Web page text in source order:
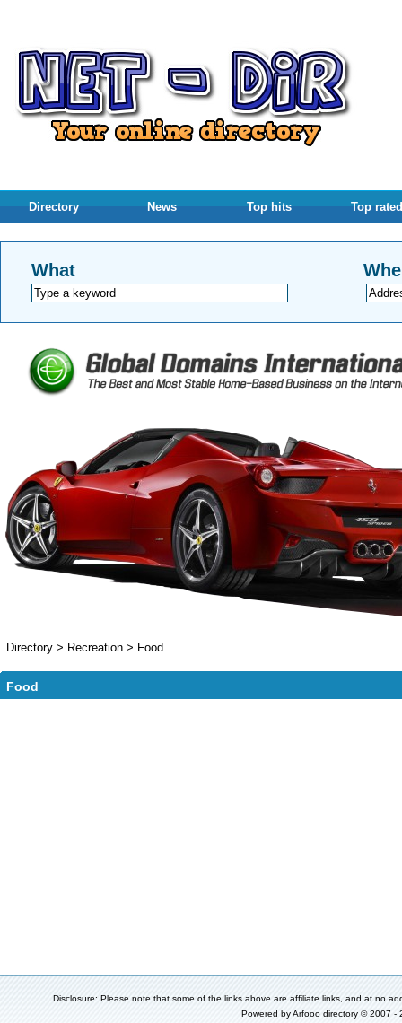
Directory News Top hits Top rated
What
Directory > Recreation > Food
Food
Disclosure: Please note that some of the links above are affiliate links, and at no
Powered byArfooo directory © 2007 -